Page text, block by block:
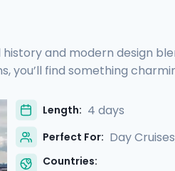
and modern design
you’ll find something
of Viking conquests still
Copenhagen's vibrant
accessible through
Length: 4 days
Perfect For: Day
Countries: